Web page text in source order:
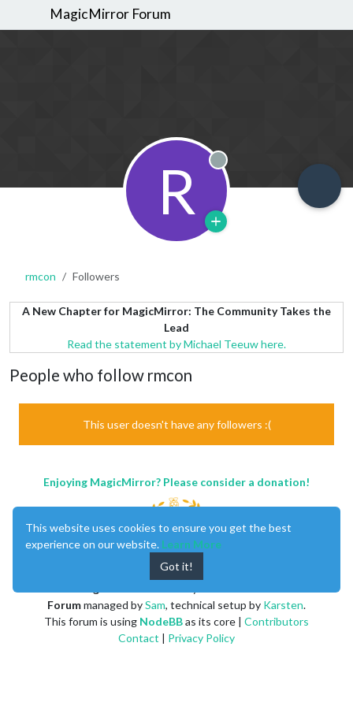
MagicMirror Forum
R Offline
rmcon Followers
A New Chapter for MagicMirror: The Community Takes the
Lead
Read the statement by Michael Teeuw here.
People who follow rmcon
This user doesn't have any followers :(
Enjoying MagicMirror? Please consider a donation!
Forummanaged bySam, technical setup by Karsten.
This forum is using NodeBBas its core | Contributors
Contact | Privacy Policy
This website uses cookies to ensure you get the best
experience on our website. Learn More
Got it!